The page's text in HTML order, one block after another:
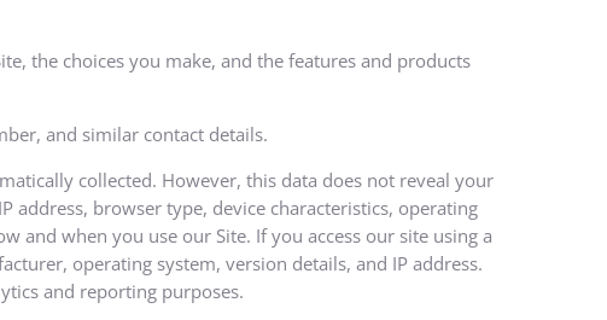
the choices you make, and the features and products
and similar contact details.
collected. However, this data does not reveal your
address, browser type, device characteristics, operating
and when you use our Site. If you access our site using a
operating system, version details, and IP address.
and reporting purposes.